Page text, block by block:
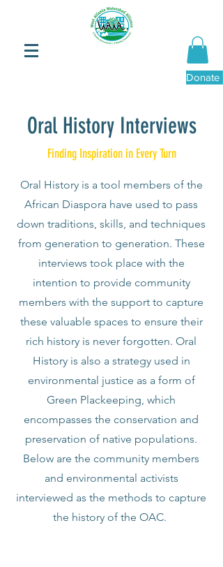
Donate
Oral History Interviews
Finding Inspiration in Every Turn
Oral History is a tool members of the
African Diaspora have used to pass
down traditions, skills, and techniques
from generation to generation. These
interviews took place with the
intention to provide community
members with the support to capture
these valuable spaces to ensure their
rich history is never forgotten. Oral
History is also a strategy used in
environmental justice as a form of
Green Plackeeping, which
encompasses the conservation and
preservation of native populations.
Below are the community members
and environmental activists
interviewed as the methods to capture
the history of the OAC.